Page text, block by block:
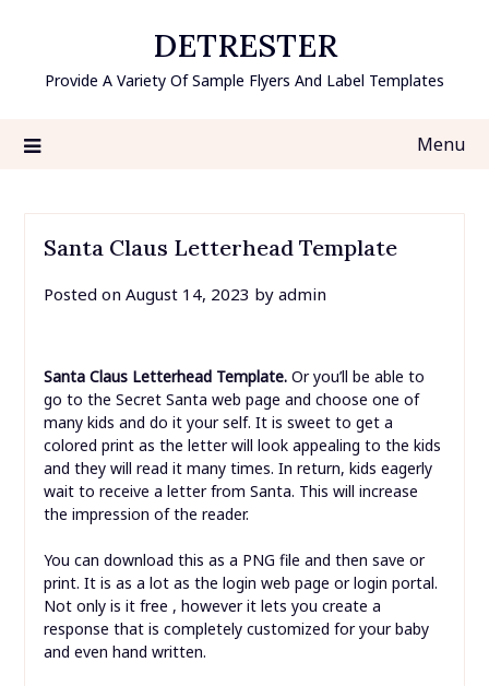
content
DETRESTER
Provide A Variety Of Sample Flyers And Label Templates
Menu
Santa Claus Letterhead Template
Posted on August 14, 2023 by admin
Santa Claus Letterhead Template.Or you’ll be able to
go to the Secret Santa web page and choose one of
many kids and do it your self. It is sweet to get a
colored print as the letter will look appealing to the kids
and they will read it many times. In return, kids eagerly
wait to receive a letter from Santa. This will increase
the impression of the reader.
You can download this as a PNG file and then save or
print. It is as a lot as the login web page or login portal.
Not only is it free , however it lets you create a
response that is completely customized for your baby
and even hand written.